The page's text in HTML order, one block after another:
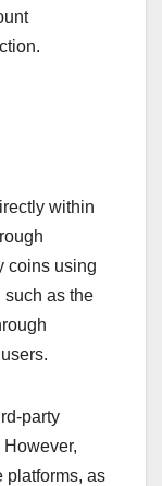
within
coins using
such as the
party
platforms, as